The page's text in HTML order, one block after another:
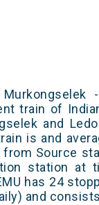
train of
and
is and
from Source
station at
has 24
and